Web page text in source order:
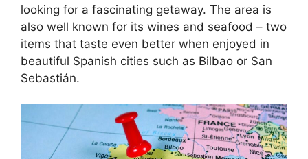
looking for a fascinating getaway. The area is
also well known for its wines and seafood – two
items that taste even better when enjoyed in
beautiful Spanish cities such as Bilbao or San
Sebastián.